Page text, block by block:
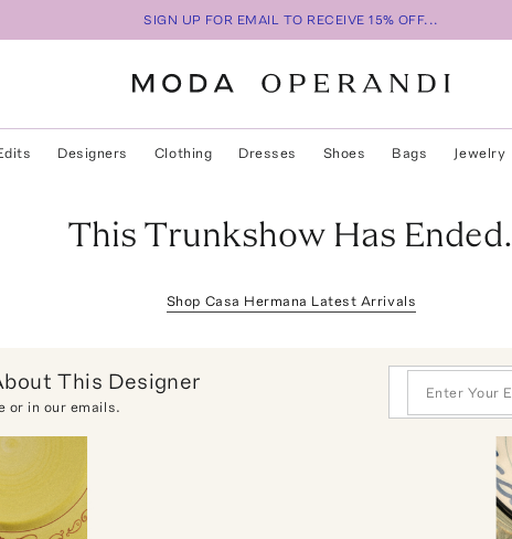
SIGN UP FOR EMAIL TO RECEIVE 15% OFF...
Designers Clothing Dresses Shoes Bags Jewelry
This Trunkshow Has Ended.
Shop Casa Hermana Latest Arrivals
This Designer
or in our emails.